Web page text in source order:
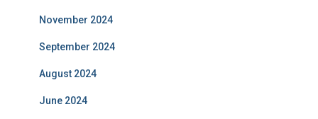
November 2024
September 2024
August 2024
June 2024